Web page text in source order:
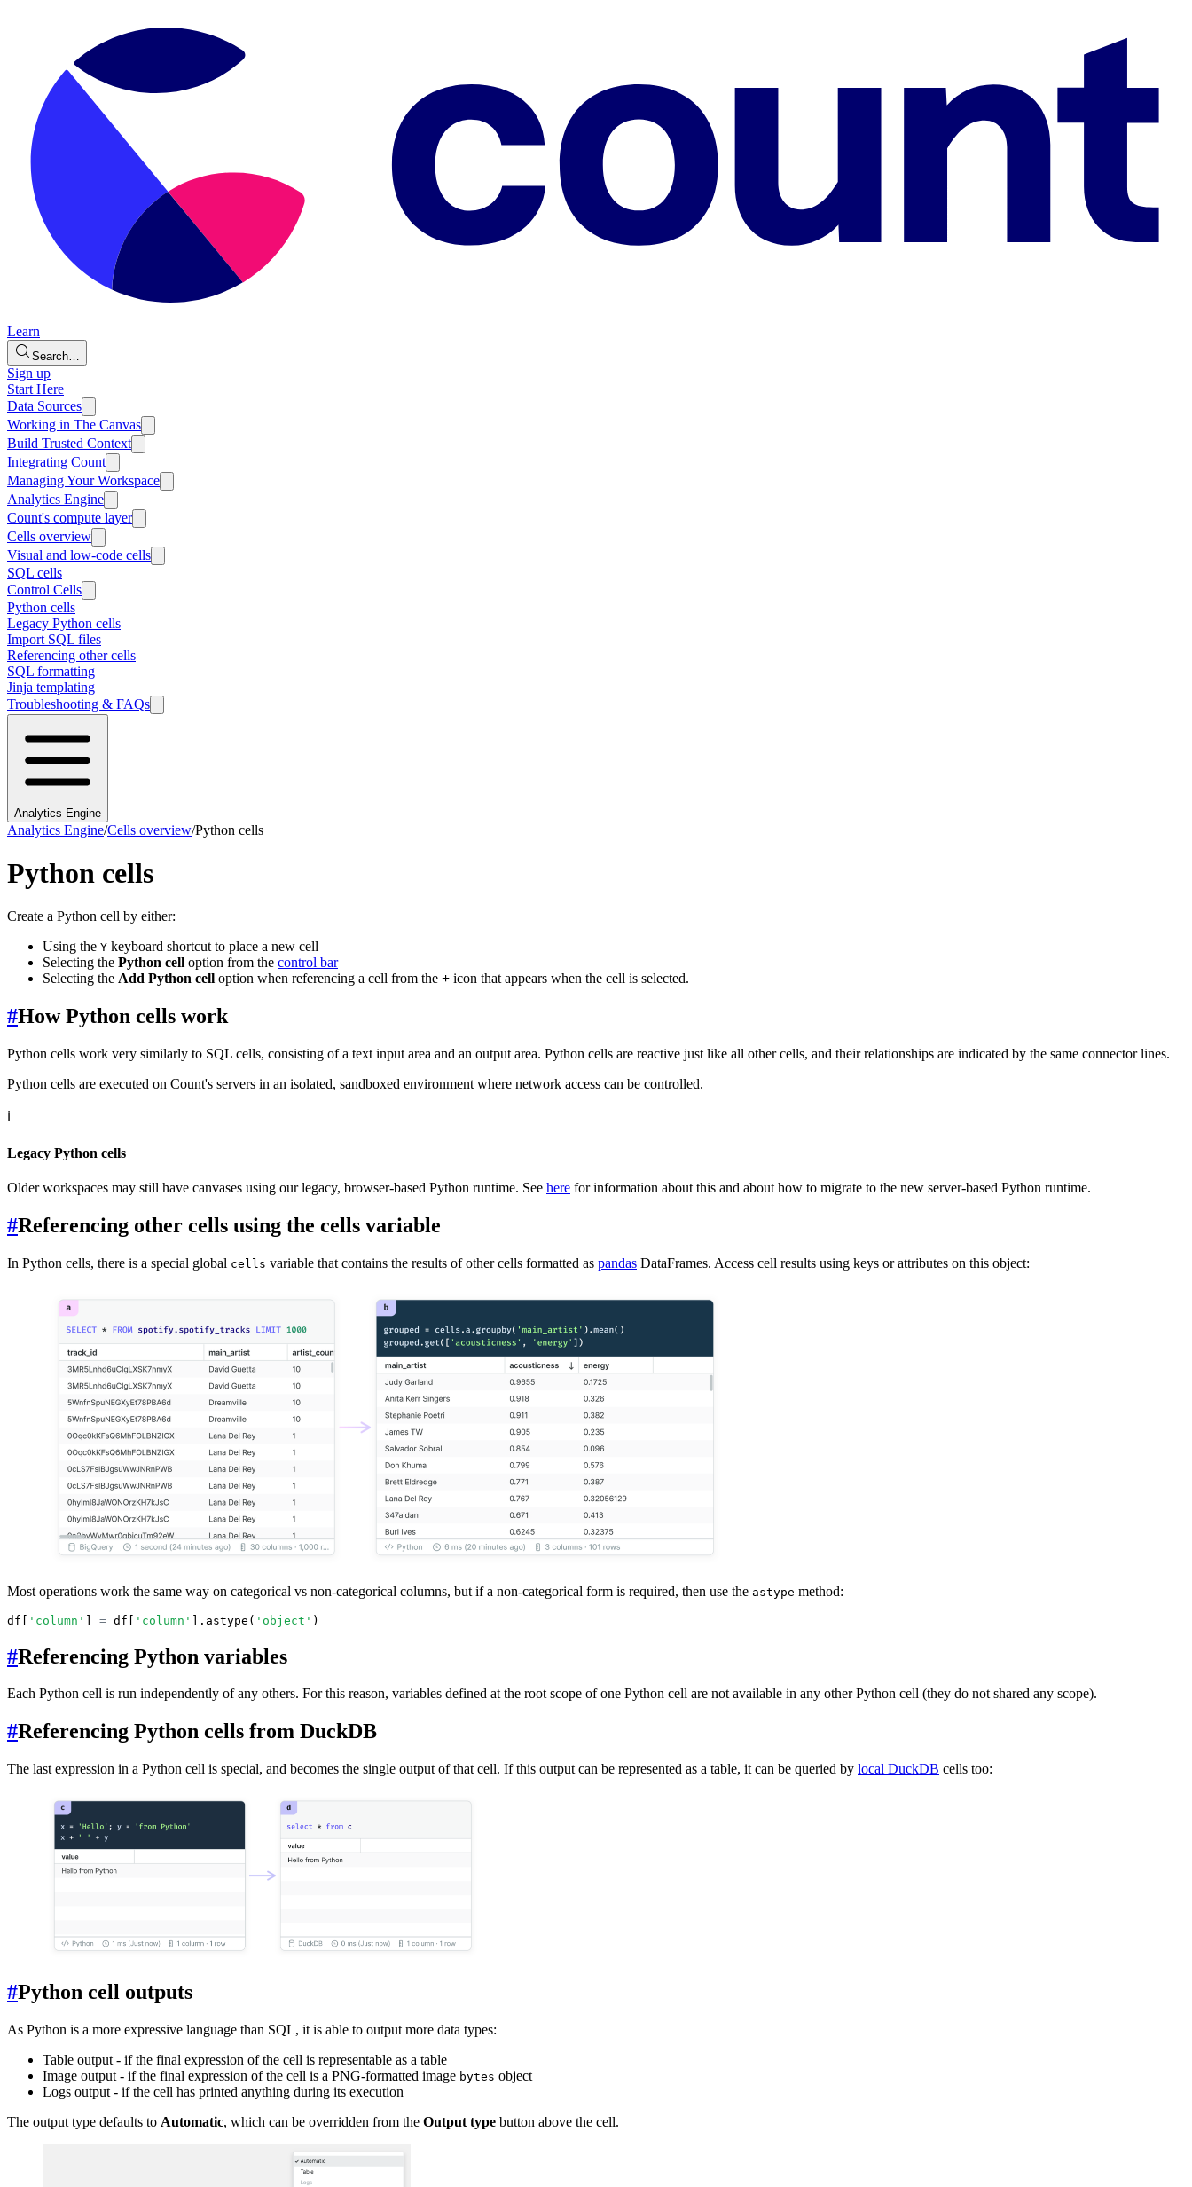
Learn
Search…
Sign up
Start Here
Data Sources
Working in The Canvas
Build Trusted Context
Integrating Count
Managing Your Workspace
Analytics Engine
Count's compute layer
Cells overview
Visual and low-code cells
SQL cells
Control Cells
Python cells
Legacy Python cells
Import SQL files
Referencing other cells
SQL formatting
Jinja templating
Troubleshooting & FAQs
Analytics Engine
Analytics Engine/Cells overview/Python cells
Python cells
Create a Python cell by either:
Using the Y keyboard shortcut to place a new cell
Selecting the Python cell option from the control bar
Selecting the Add Python cell option when referencing a cell from the + icon that appears when the cell is selected.
#How Python cells work
Python cells work very similarly to SQL cells, consisting of a text input area and an output area. Python cells are reactive just like all other cells, and their relationships are indicated by the same connector lines.
Python cells are executed on Count's servers in an isolated, sandboxed environment where network access can be controlled.
ℹ️
Legacy Python cells
Older workspaces may still have canvases using our legacy, browser-based Python runtime. See here for information about this and about how to migrate to the new server-based Python runtime.
#Referencing other cells using the cells variable
In Python cells, there is a special global cells variable that contains the results of other cells formatted as pandas DataFrames. Access cell results using keys or attributes on this object:
Most operations work the same way on categorical vs non-categorical columns, but if a non-categorical form is required, then use the astype method:
df[ 'column' ] = df[ 'column' ].astype( 'object' )
#Referencing Python variables
Each Python cell is run independently of any others. For this reason, variables defined at the root scope of one Python cell are not available in any other Python cell (they do not shared any scope).
#Referencing Python cells from DuckDB
The last expression in a Python cell is special, and becomes the single output of that cell. If this output can be represented as a table, it can be queried by local DuckDB cells too:
#Python cell outputs
As Python is a more expressive language than SQL, it is able to output more data types:
Table output - if the final expression of the cell is representable as a table
Image output - if the final expression of the cell is a PNG-formatted image bytes object
Logs output - if the cell has printed anything during its execution
The output type defaults to Automatic, which can be overridden from the Output type button above the cell.